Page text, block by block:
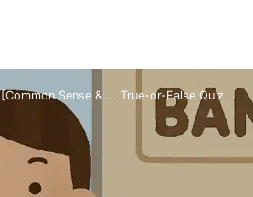
[Common Sense & ... True-or-False Quiz